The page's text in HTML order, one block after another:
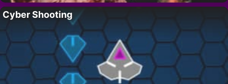
Cyber Shooting